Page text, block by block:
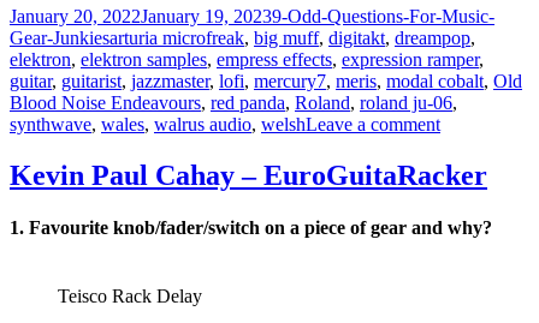
Posted
on
January 20, 2022January 19, 2023Categories
9-Odd-Questions-For-Music-
Gear-JunkiesTags
arturia microfreak, big muff, digitakt, dreampop,
elektron, elektron samples, empress effects, expression ramper,
guitar, guitarist, jazzmaster, lofi, mercury7, meris, modal cobalt, Old
Blood Noise Endeavours, red panda, Roland, roland ju-06,
synthwave, wales, walrus audio, welshLeave a commenton
–
Accelerator
Kevin Paul Cahay – EuroGuitaRacker
1. Favourite knob/fader/switch on a piece of gear and why?
Teisco Rack Delay